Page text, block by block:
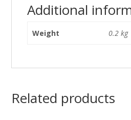
Additional
Weight 0.2 kg
Related products